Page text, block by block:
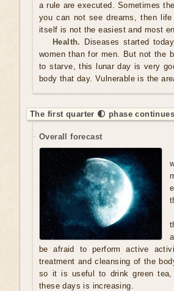
a rule are executed. Sometimes
you can not see dreams, then
itself is not the easiest and most
Health.
Diseases started
women than for men. But not the
to starve, this lunar day is very
body that day. Vulnerable is the
The first quarter 🌓 phase continues
Overall forecast
be afraid to perform active
treatment and cleansing of the
so it is useful to drink green
these days is increasing.